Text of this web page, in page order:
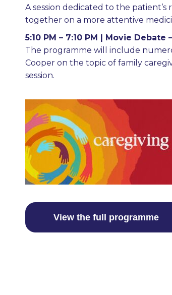
A session dedicated to the
together on a more attentive
5:10 PM – 7:10 PM | Movie
The programme will include
Cooper on the topic of family
session.
View the full programme